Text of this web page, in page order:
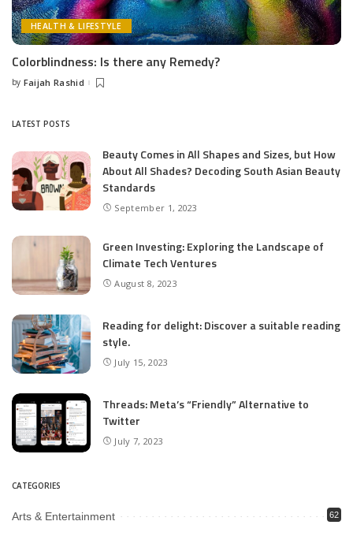
HEALTH & LIFESTYLE
Colorblindness: Is there any Remedy?
Posted
by Faijah Rashid
LATEST POSTS
Beauty Comes in All Shapes and Sizes, but How
About All Shades? Decoding South Asian Beauty
Standards
September 1, 2023
Green Investing: Exploring the Landscape of
Climate Tech Ventures
August 8, 2023
Reading for delight: Discover a suitable reading
style.
July 15, 2023
Threads: Meta’s “Friendly” Alternative to
Twitter
July 7, 2023
CATEGORIES
Arts & Entertainment 62